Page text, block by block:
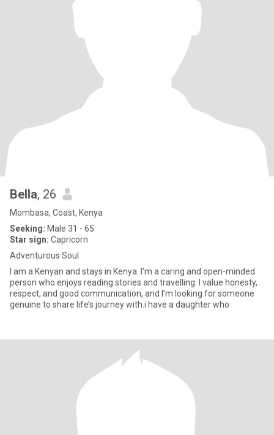
Bella, 26
Mombasa, Coast, Kenya
Seeking: Male 31 - 65
Star sign: Capricorn
Adventurous Soul
I am a Kenyan and stays in Kenya. I'm a caring and open-minded
person who enjoys reading stories and travelling. I value honesty,
respect, and good communication, and I’m looking for someone
genuine to share life’s journey with.i have a daughter who